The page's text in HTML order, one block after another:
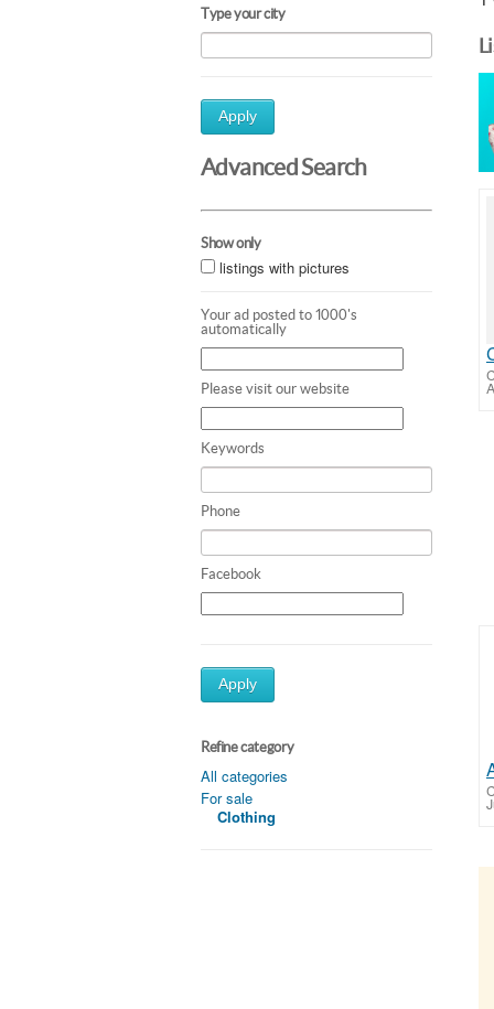
Type your city
Apply
Advanced Search
Show only
listings with pictures
Your ad posted to 1000's
automatically
Please visit our website
Keywords
Phone
Facebook
Apply
Refine category
All categories
For sale
Clothing